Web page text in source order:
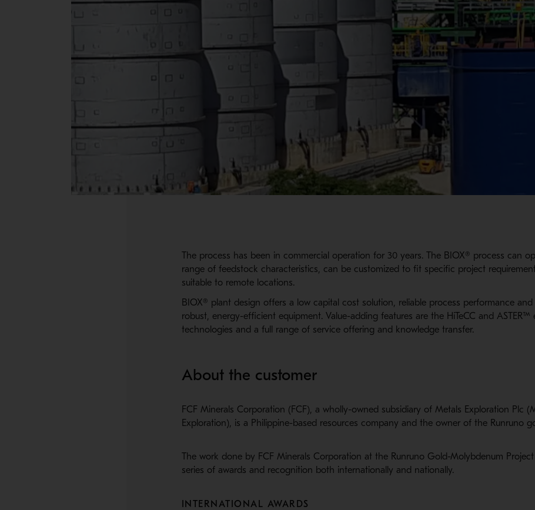
The process has been in commercial operation for 30 years. The BIOX® process can
range of feedstock characteristics, can be customized to fit specific project
suitable to remote locations.
BIOX® plant design offers a low capital cost solution, reliable process performance
robust, energy-efficient equipment. Value-adding features are the HiTeCC and ASTER™
technologies and a full range of service offering and knowledge transfer.
About the customer
FCF Minerals Corporation (FCF), a wholly-owned subsidiary of Metals Exploration Plc
Exploration), is a Philippine-based resources company and the owner of the Runruno
The work done by FCF Minerals Corporation at the Runruno Gold-Molybdenum
series of awards and recognition both internationally and nationally.
INTERNATIONAL AWARDS